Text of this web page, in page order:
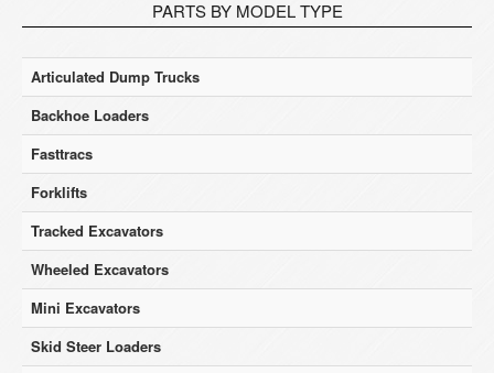
PARTS BY MODEL TYPE
Articulated Dump Trucks
Backhoe Loaders
Fasttracs
Forklifts
Tracked Excavators
Wheeled Excavators
Mini Excavators
Skid Steer Loaders